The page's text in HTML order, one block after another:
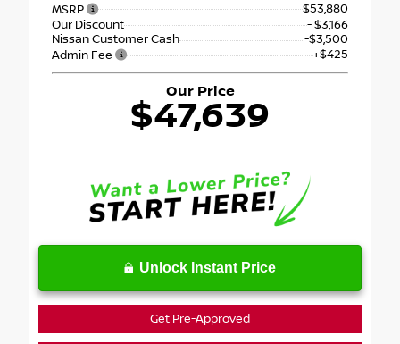
MSRP
$53,880
Our Discount
- $3,166
Nissan Customer Cash
-$3,500
Admin Fee
+$425
Our Price
$47,639
Unlock Instant Price
Get Pre-Approved